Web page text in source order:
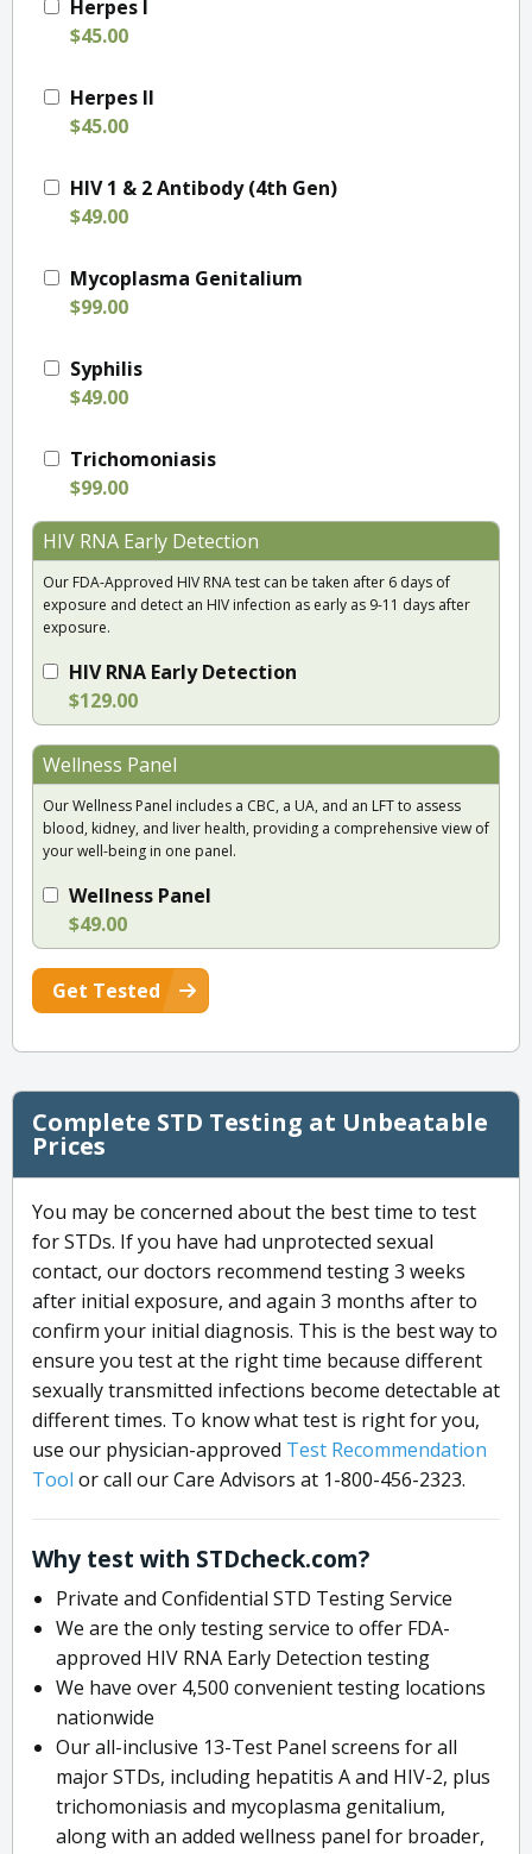
Herpes I
$45.00
Herpes II
$45.00
HIV 1 & 2 Antibody (4th Gen)
$49.00
Mycoplasma Genitalium
$99.00
Syphilis
$49.00
Trichomoniasis
$99.00
HIV RNA Early Detection
Our FDA-Approved HIV RNA test can be taken after 6 days of
exposure and detect an HIV infection as early as 9-11 days after
exposure.
HIV RNA Early Detection
$129.00
Wellness Panel
Our Wellness Panel includes a CBC, a UA, and an LFT to assess
blood, kidney, and liver health, providing a comprehensive view of
your well-being in one panel.
Wellness Panel
$49.00
Get Tested
Complete STD Testing at Unbeatable
Prices
You may be concerned about the best time to test
for STDs. If you have had unprotected sexual
contact, our doctors recommend testing 3 weeks
after initial exposure, and again 3 months after to
confirm your initial diagnosis. This is the best way to
ensure you test at the right time because different
sexually transmitted infections become detectable at
different times. To know what test is right for you,
use our physician-approved Test Recommendation
Tool or call our Care Advisors at 1-800-456-2323.
Why test with STDcheck.com?
Private and Confidential STD Testing Service
We are the only testing service to offer FDA-
approved HIV RNA Early Detection testing
We have over 4,500 convenient testing locations
nationwide
Our all-inclusive 13-Test Panel screens for all
major STDs, including hepatitis A and HIV-2, plus
trichomoniasis and mycoplasma genitalium,
along with an added wellness panel for broader,